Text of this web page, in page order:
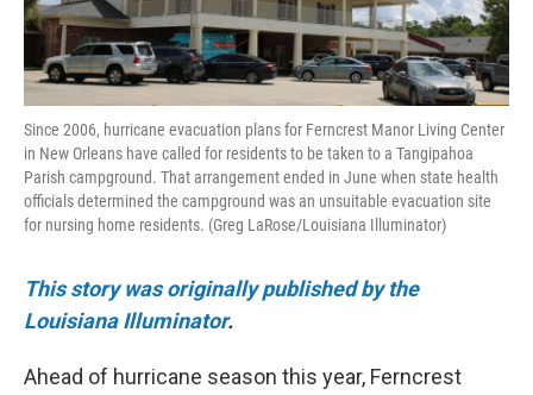
Since 2006, hurricane evacuation plans for Ferncrest Manor Living Center
in New Orleans have called for residents to be taken to a Tangipahoa
Parish campground. That arrangement ended in June when state health
officials determined the campground was an unsuitable evacuation site
for nursing home residents. (Greg LaRose/Louisiana Illuminator)
This story was originally published by the
Louisiana Illuminator.
Ahead of hurricane season this year, Ferncrest